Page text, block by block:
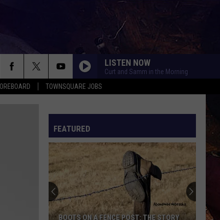
TOWNSQUARE JOBS
LISTEN NOW
Curt and Samm in the Morning
FEATURED
BOOTS ON A FENCE POST: THE STORY